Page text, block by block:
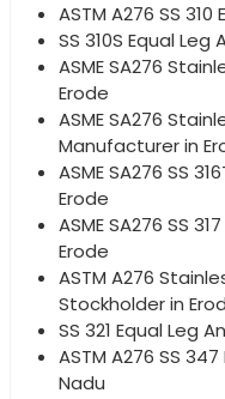
ASTM A276 SS
SS 310S Equal
ASME SA276
Erode
ASME SA276
Manufacturer in
ASME SA276 SS
Erode
ASME SA276 SS
Erode
ASTM A276
Stockholder in
SS 321 Equal Leg
ASTM A276 SS
Nadu